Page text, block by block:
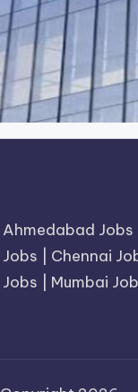
Ahmedabad Jobs
Jobs
Chennai
Jobs
Mumbai